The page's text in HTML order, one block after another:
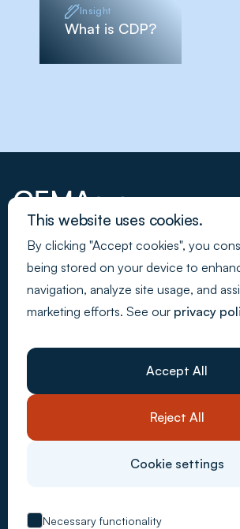
Insight
What is CDP?
Join our newsletter
Back to Top
Company
Customer stories
System solutions
EU Taxonomy
This website uses cookies.
By clicking "Accept cookies", you
being stored on your device to
navigation, analyze site usage, and
marketing efforts. See our privacy
Accept All
Reject All
Cookie settings
Necessary functionality